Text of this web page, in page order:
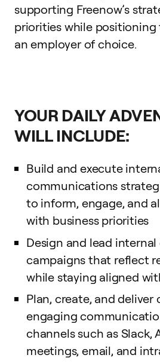
supporting Freenow’s
priorities while positioning
an employer of choice.
YOUR DAILY
WILL INCLUDE:
Build and execute
communications
to inform, engage, and
with business priorities
Design and lead
campaigns that reflect
while staying aligned
Plan, create, and deliver
engaging
channels such as Slack,
meetings, email, and